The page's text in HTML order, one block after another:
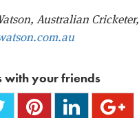
Australian Cricketer,
with your friends